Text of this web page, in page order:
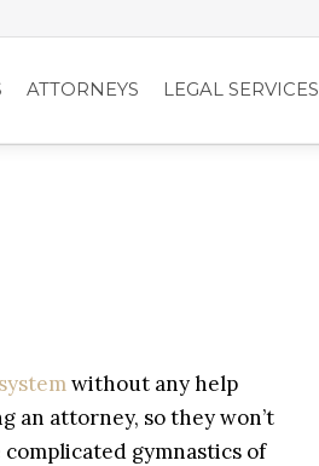
ATTORNEYS LEGAL SERVICES
without any help
an attorney, so they won’t
gymnastics of